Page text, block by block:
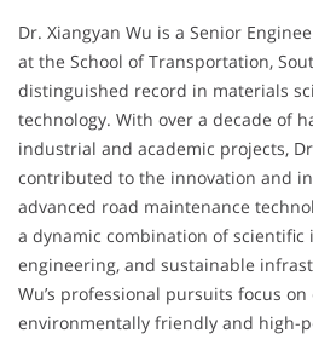
Dr. Xiangyan Wu is a Senior
at the School of Transportation,
distinguished record in materials
technology. With over a decade of
industrial and academic projects,
contributed to the innovation and
advanced road maintenance
a dynamic combination of scientific
engineering, and sustainable
Wu’s professional pursuits focus
environmentally friendly and high-